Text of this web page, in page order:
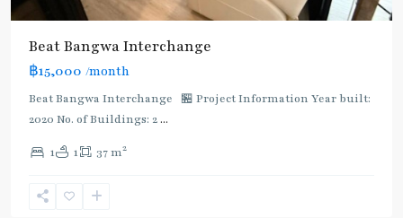
Beat Bangwa Interchange
฿15,000 /month
Beat Bangwa Interchange 🏪 Project Information Year built:
2020 No. of Buildings: 2...
1 1 37 m2
BTS
:
Dark
Line
Bang